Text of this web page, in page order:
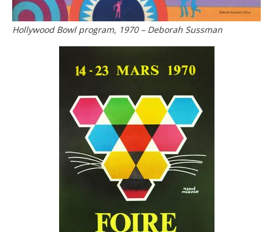
Hollywood Bowl program, 1970 – Deborah Sussman